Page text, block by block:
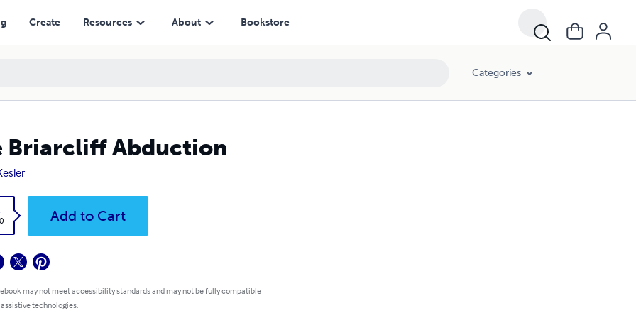
Create Resources About Bookstore
Categories
Briarcliff Abduction
Add to Cart
may not meet accessibility standards and may not be fully compatible
technologies.